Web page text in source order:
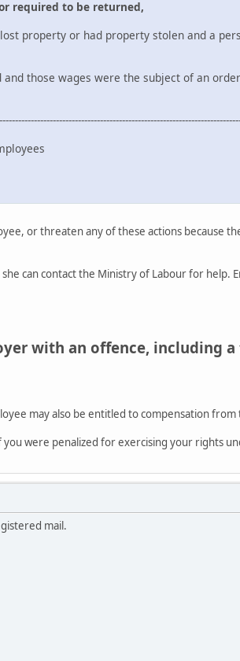
required to be returned,
or had property stolen and a
wages were the subject of an order
or threaten any of these actions because
can contact the Ministry of Labour for help.
with an offence, including
may also be entitled to compensation from
were penalized for exercising your rights
mail.